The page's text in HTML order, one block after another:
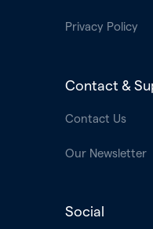
Privacy Policy
Contact &
Contact Us
Our Newsletter
Social